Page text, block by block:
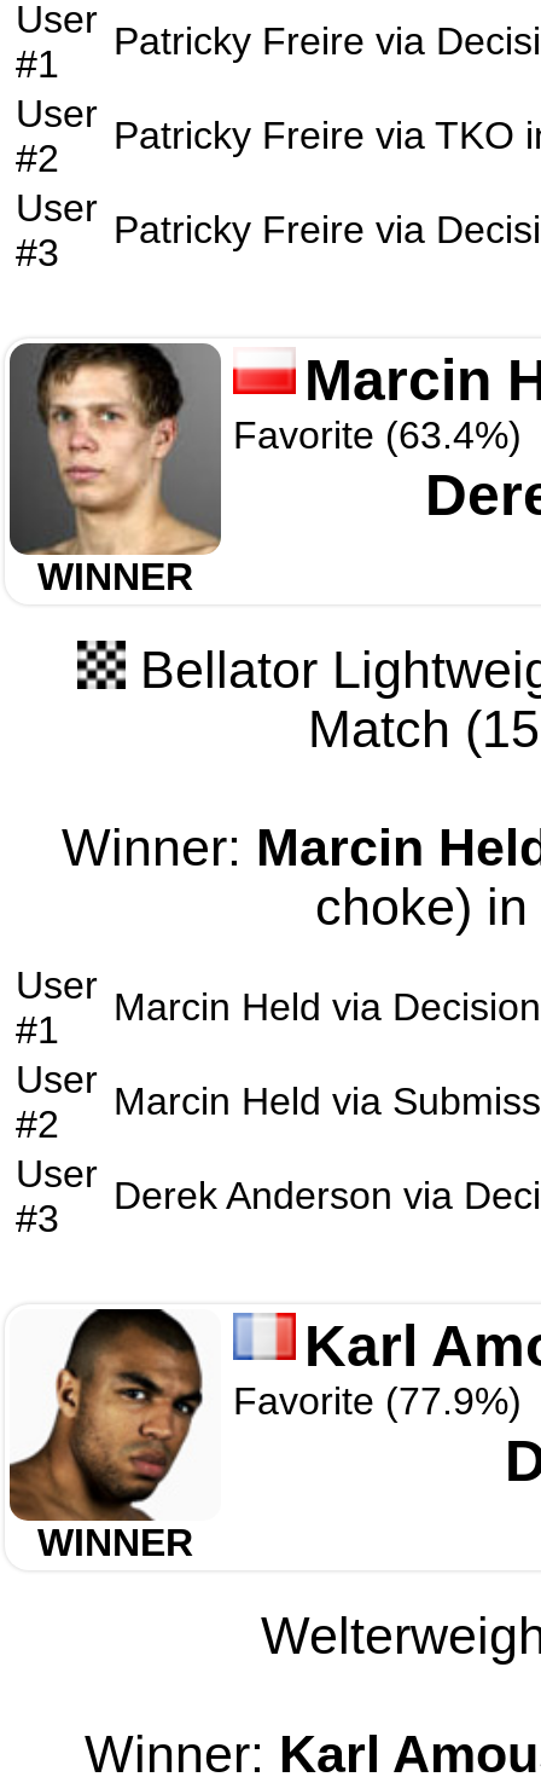
User
#1
Patricky Freire via
User
#2
Patricky Freire via TKO
User
#3
Patricky Freire via
WINNER
Marcin
Favorite (63.4%)
Bellator
Match
Winner: Marcin
choke)
User
#1
Marcin Held via Decision
User
#2
Marcin Held via
User
#3
Derek Anderson via
WINNER
Karl
Favorite (77.9%)
Winner: Karl